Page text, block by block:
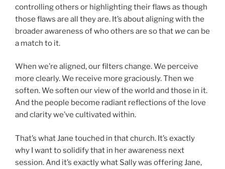
controlling others or highlighting their flaws as though
those flaws are all they are. It’s about aligning with the
broader awareness of who others are so that wecan be
a match to it.
When we’re aligned, our filters change. We perceive
more clearly. We receive more graciously. Then we
soften. We soften our view of the world and those in it.
And the people become radiant reflections of the love
and clarity we’ve cultivated within.
That’s what Jane touched in that church. It’s exactly
why I want to solidify that in her awareness next
session. And it’s exactly what Sally was offering Jane,